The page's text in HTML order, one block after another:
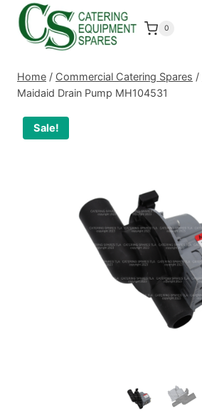
Skip
content
0
Home / Commercial Catering Spares /
Maidaid Drain Pump MH104531
Sale!